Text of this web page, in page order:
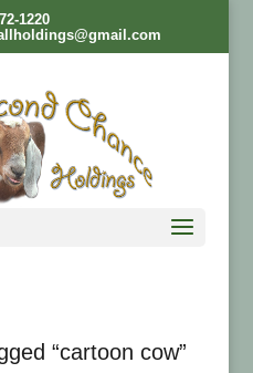
1220
“cartoon cow”